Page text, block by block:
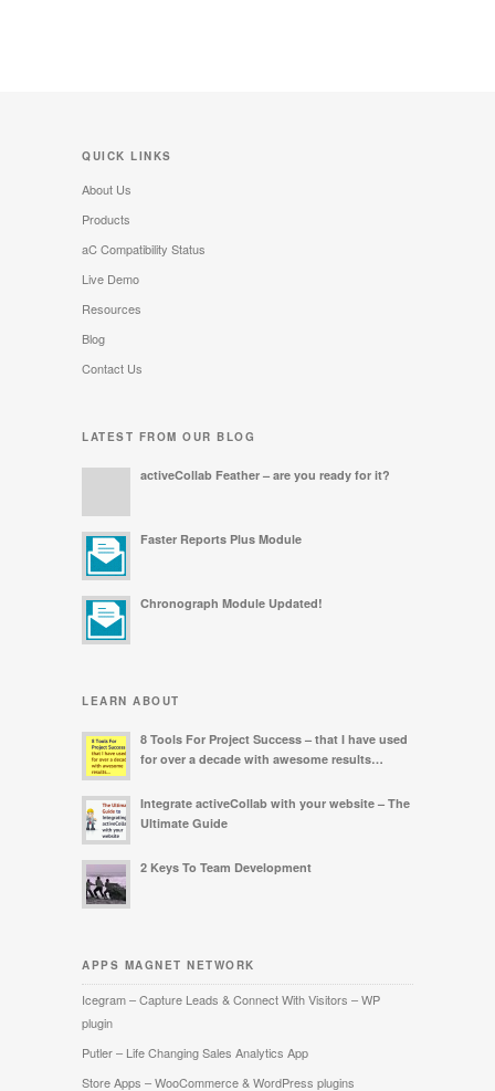
QUICK LINKS
About Us
Products
aC Compatibility Status
Live Demo
Resources
Blog
Contact Us
LATEST FROM OUR BLOG
activeCollab Feather – are you ready for it?
Faster Reports Plus Module
Chronograph Module Updated!
LEARN ABOUT
8 Tools For Project Success – that I have used
for over a decade with awesome results…
Integrate activeCollab with your website – The
Ultimate Guide
2 Keys To Team Development
APPS MAGNET NETWORK
Icegram – Capture Leads & Connect With Visitors – WP
plugin
Putler – Life Changing Sales Analytics App
Store Apps – WooCommerce & WordPress plugins